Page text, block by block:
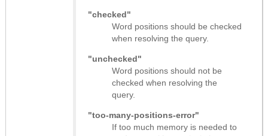
"checked"
Word positions should be checked
when resolving the query.
"unchecked"
Word positions should not be
checked when resolving the
query.
"too-many-positions-error"
If too much memory is needed to